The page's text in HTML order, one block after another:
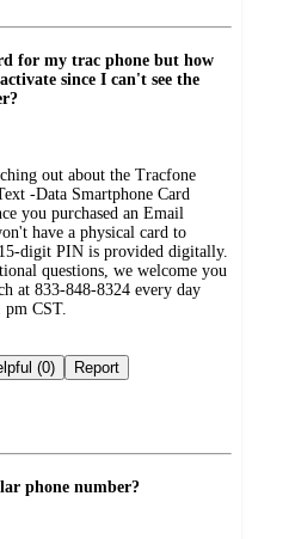
for my trac phone but how
since I can't see the
out about the Tracfone
-Data Smartphone Card
you purchased an Email
have a physical card to
digit PIN is provided digitally.
questions, we welcome you
at 833-848-8324 every day
pm CST.
Not helpful (0) Report
phone number?